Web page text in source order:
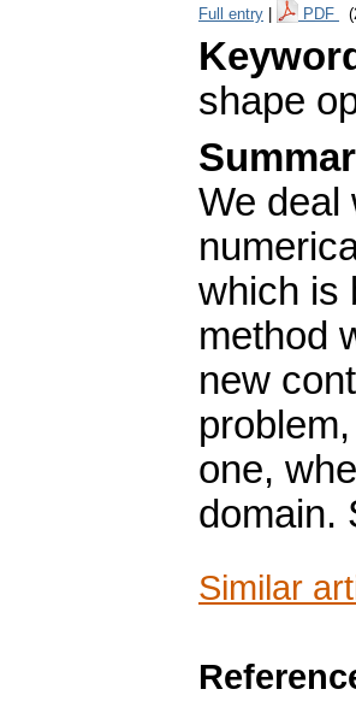
Full entry PDF
shape
We deal
which is
method
new
one,
domain.
Similar